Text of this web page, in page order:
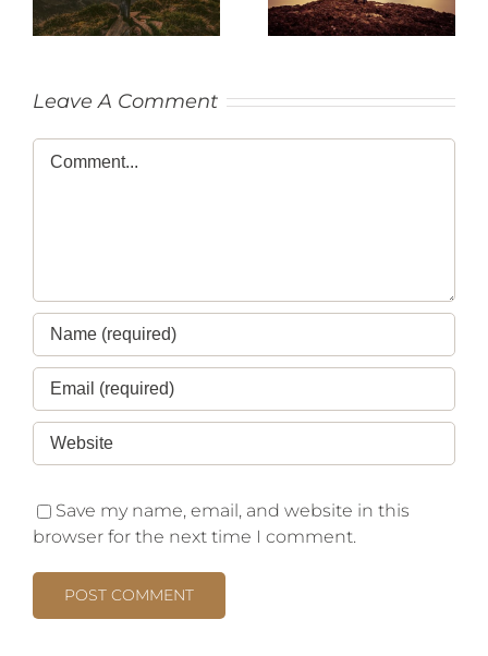
Leave A Comment
Save my name, email, and website in this
browser for the next time I comment.